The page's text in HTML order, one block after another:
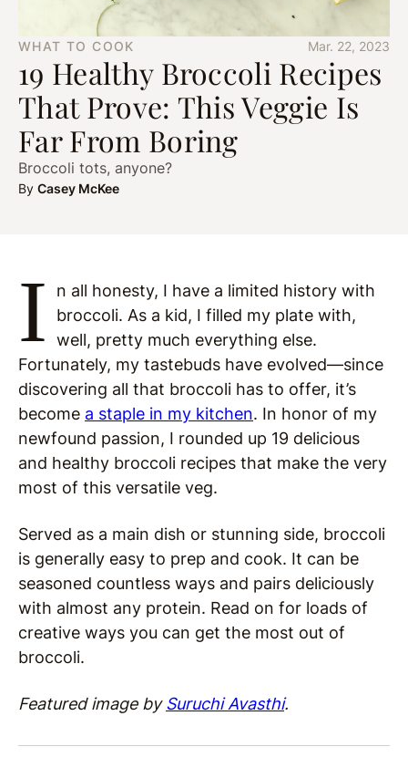
WHAT TO COOK Mar. 22, 2023
19 Healthy Broccoli Recipes
That Prove: This Veggie Is
Far From Boring
Broccoli tots, anyone?
By Casey McKee
I
n all honesty, I have a limited history with
broccoli. As a kid, I filled my plate with,
well, pretty much everything else.
Fortunately, my tastebuds have evolved—since
discovering all that broccoli has to offer, it’s
become a staple in my kitchen. In honor of my
newfound passion, I rounded up 19 delicious
and healthy broccoli recipes that make the very
most of this versatile veg.
Served as a main dish or stunning side, broccoli
is generally easy to prep and cook. It can be
seasoned countless ways and pairs deliciously
with almost any protein. Read on for loads of
creative ways you can get the most out of
broccoli.
Featured image bySuruchi Avasthi.